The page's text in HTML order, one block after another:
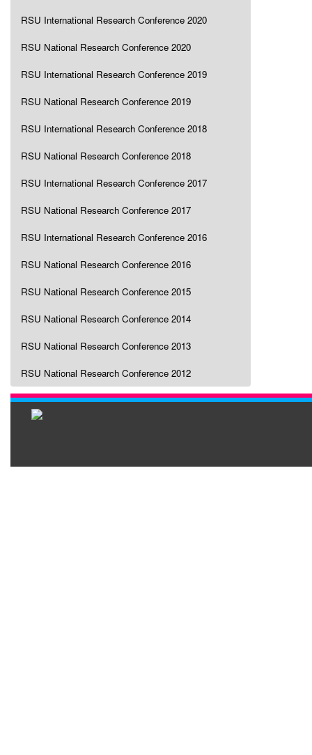
RSU International Research Conference 2020
RSU National Research Conference 2020
RSU International Research Conference 2019
RSU National Research Conference 2019
RSU International Research Conference 2018
RSU National Research Conference 2018
RSU International Research Conference 2017
RSU National Research Conference 2017
RSU International Research Conference 2016
RSU National Research Conference 2016
RSU National Research Conference 2015
RSU National Research Conference 2014
RSU National Research Conference 2013
RSU National Research Conference 2012